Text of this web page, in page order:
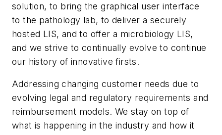
solution, to bring the graphical user interface
to the pathology lab, to deliver a securely
hosted LIS, and to offer a microbiology LIS,
and we strive to continually evolve to continue
our history of innovative firsts.
Addressing changing customer needs due to
evolving legal and regulatory requirements and
reimbursement models. We stay on top of
what is happening in the industry and how it